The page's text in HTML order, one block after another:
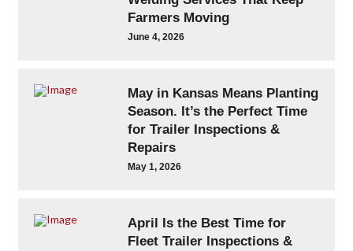
Farmers Moving
June 4, 2026
May in Kansas Means Planting
Season. It’s the Perfect Time
for Trailer Inspections &
Repairs
May 1, 2026
April Is the Best Time for
Fleet Trailer Inspections &